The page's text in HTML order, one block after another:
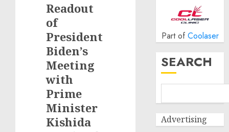
Readout
of
President
Biden’s
Meeting
with
Prime
Minister
Kishida
Part of Coolaser
SEARCH
Advertising